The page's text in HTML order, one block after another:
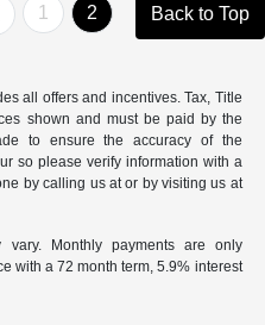
1 2 Back to Top
all offers and incentives. Tax, Title
shown and must be paid by the
to ensure the accuracy of the
so please verify information with a
by calling us at or by visiting us at
vary. Monthly payments are only
with a 72 month term, 5.9% interest